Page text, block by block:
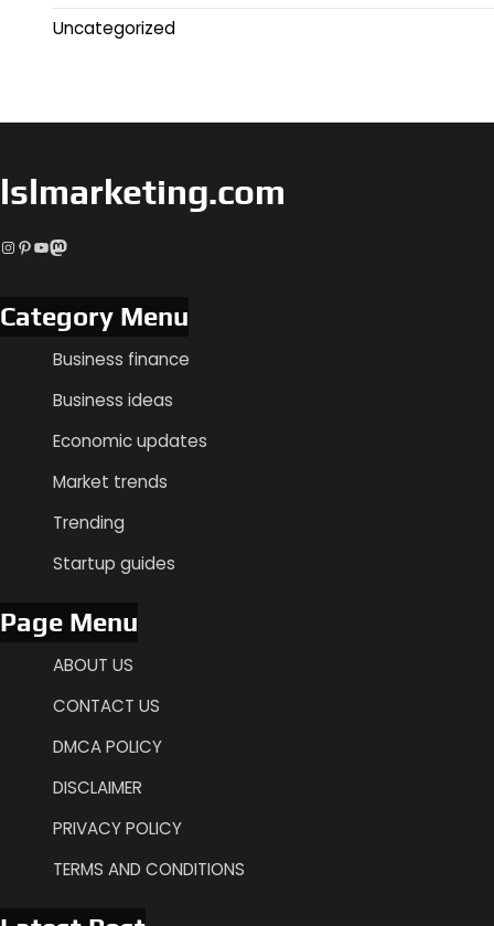
Uncategorized
lslmarketing.com
Instagram
Pinterest
YouTube
Mastodon
Category Menu
Business finance
Business ideas
Economic updates
Market trends
Trending
Startup guides
Page Menu
ABOUT US
CONTACT US
DMCA POLICY
DISCLAIMER
PRIVACY POLICY
TERMS AND CONDITIONS